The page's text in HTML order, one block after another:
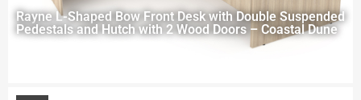
Rayne L-Shaped Bow Front Desk with Double Suspended
Pedestals and Hutch with 2 Wood Doors – Coastal Dune